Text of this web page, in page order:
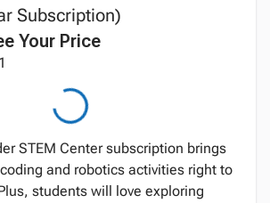
Subscription)
Your Price
STEM Center subscription brings
and robotics activities right to
students will love exploring